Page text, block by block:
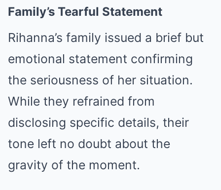
Family’s Tearful Statement
Rihanna’s family issued a brief but
emotional statement confirming
the seriousness of her situation.
While they refrained from
disclosing specific details, their
tone left no doubt about the
gravity of the moment.